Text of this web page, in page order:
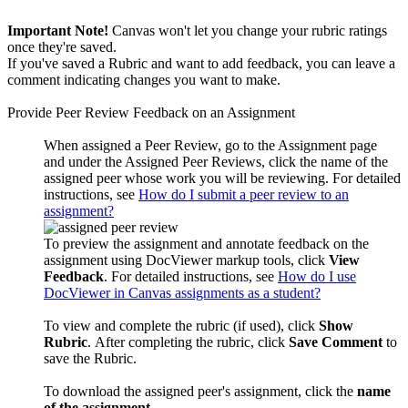
Important Note! Canvas won't let you change your rubric ratings
once they're saved.
If you've saved a Rubric and want to add feedback, you can leave a
comment indicating changes you want to make.
Provide Peer Review Feedback on an Assignment
When assigned a Peer Review, go to the Assignment page
and under the Assigned Peer Reviews, click the name of the
assigned peer whose work you will be reviewing. For detailed
instructions, see How do I submit a peer review to an
assignment?
To preview the assignment and annotate feedback on the
assignment using DocViewer markup tools, click View
Feedback. For detailed instructions, see How do I use
DocViewer in Canvas assignments as a student?
To view and complete the rubric (if used), click Show
Rubric. After completing the rubric, click Save Comment to
save the Rubric.
To download the assigned peer's assignment, click the name